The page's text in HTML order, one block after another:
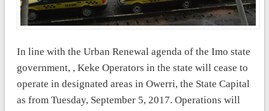
In line with the Urban Renewal agenda of the Imo state
government, , Keke Operators in the state will cease to
operate in designated areas in Owerri, the State Capital
as from Tuesday, September 5, 2017. Operations will